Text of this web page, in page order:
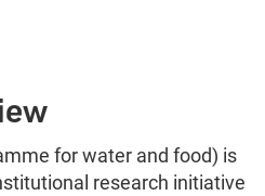
for water and food) is
research initiative